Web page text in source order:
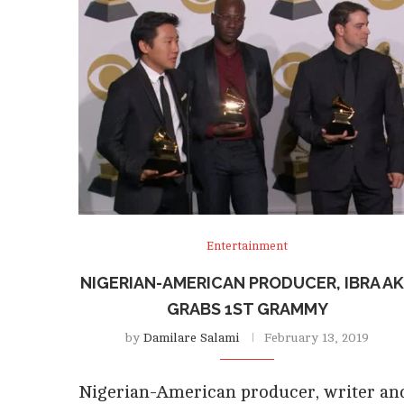
Entertainment
NIGERIAN-AMERICAN PRODUCER, IBRA
GRABS 1ST GRAMMY
byDamilare Salami February 13, 2019
Nigerian-American producer, writer